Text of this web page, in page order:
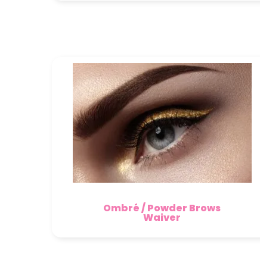
Ombré / Powder Brows
Waiver